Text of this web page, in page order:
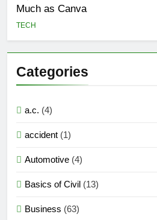
Much as Canva
TECH
Categories
a.c. (4)
accident (1)
Automotive (4)
Basics of Civil (13)
Business (63)